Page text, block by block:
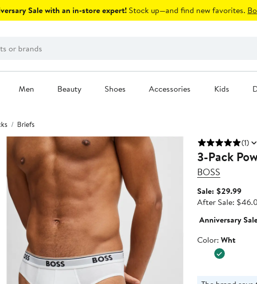
Sale with an in-store expert! Stock up—and find new favorites.
Men Beauty Shoes Accessories Kids
Briefs
(1)
3-Pack
BOSS
Sale: $29.99Sale
After Sale:
Anniversary
Color
Color: Wht